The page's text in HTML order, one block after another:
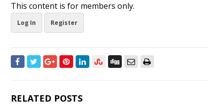
This content is for members only.
Log In Register
RELATED POSTS